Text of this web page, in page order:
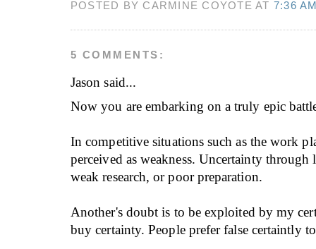
POSTED BY CARMINE COYOTE AT 7:36
5 COMMENTS:
Jason said...
Now you are embarking on a truly epic
In competitive situations such as the work
perceived as weakness. Uncertainty through
weak research, or poor preparation.
Another's doubt is to be exploited by my
buy certainty. People prefer false certaintly